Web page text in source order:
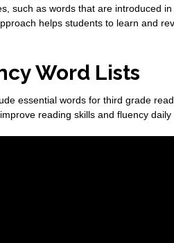
such as words that are introduced
helps students to learn and
Word Lists
essential words for third grade
reading skills and fluency daily